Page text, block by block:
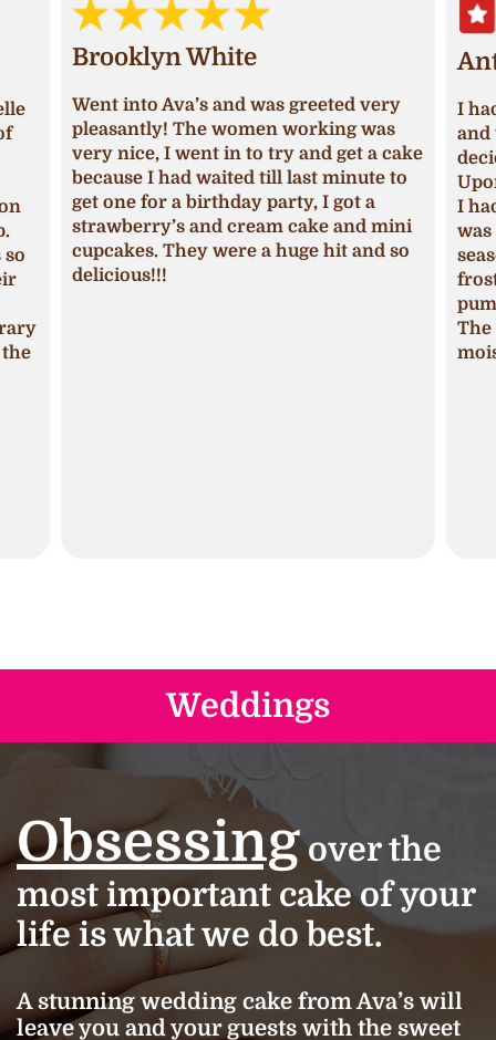
Brooklyn White
Went into Ava’s and was greeted very
pleasantly! The women working was
very nice, I went in to try and get a cake
because I had waited till last minute to
get one for a birthday party, I got a
strawberry’s and cream cake and mini
cupcakes. They were a huge hit and so
delicious!!!
I
and
I
The
Weddings
Obsessingover the
most important cake of your
life is what we do best.
A stunning wedding cake from Ava’s will
leave you and your guests with the sweet